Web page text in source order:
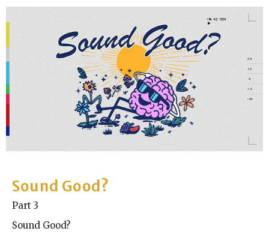
Sound Good?
Part 3
Sound Good?